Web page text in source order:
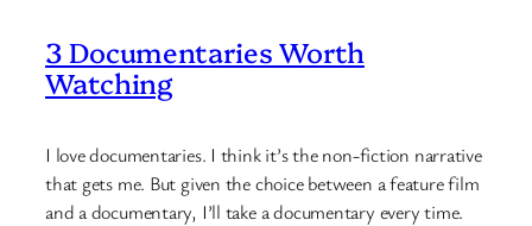
3 Documentaries Worth
Watching
I love documentaries. I think it’s the non-fiction narrative
that gets me. But given the choice between a feature film
and a documentary, I’ll take a documentary every time.